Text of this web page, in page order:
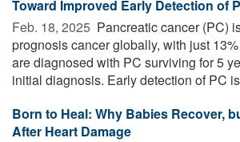
Toward Improved Early Detection of
Feb. 18, 2025  Pancreatic cancer (PC)
prognosis cancer globally, with just
are diagnosed with PC surviving for 5
initial diagnosis. Early detection of PC
Born to Heal: Why Babies Recover,
After Heart Damage